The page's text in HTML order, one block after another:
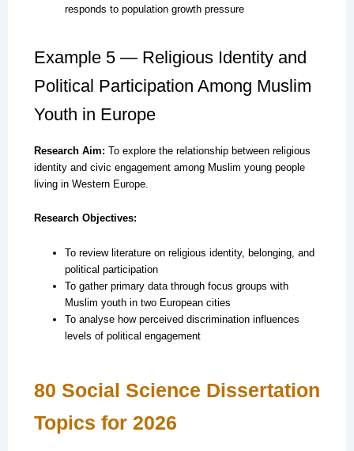
responds to population growth pressure
Example 5 — Religious Identity and
Political Participation Among Muslim
Youth in Europe
Research Aim: To explore the relationship between religious
identity and civic engagement among Muslim young people
living in Western Europe.
Research Objectives:
To review literature on religious identity, belonging, and
political participation
To gather primary data through focus groups with
Muslim youth in two European cities
To analyse how perceived discrimination influences
levels of political engagement
80 Social Science Dissertation
Topics for 2026